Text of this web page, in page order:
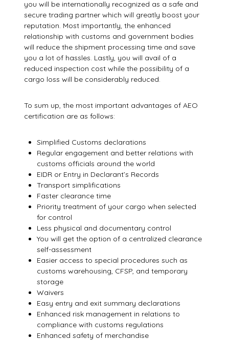
you will be internationally recognized as a safe and
secure trading partner which will greatly boost your
reputation. Most importantly, the enhanced
relationship with customs and government bodies
will reduce the shipment processing time and save
you a lot of hassles. Lastly, you will avail of a
reduced inspection cost while the possibility of a
cargo loss will be considerably reduced.
To sum up, the most important advantages of AEO
certification are as follows:
Simplified Customs declarations
Regular engagement and better relations with
customs officials around the world
EIDR or Entry in Declarant’s Records
Transport simplifications
Faster clearance time
Priority treatment of your cargo when selected
for control
Less physical and documentary control
You will get the option of a centralized clearance
self-assessment
Easier access to special procedures such as
customs warehousing, CFSP, and temporary
storage
Waivers
Easy entry and exit summary declarations
Enhanced risk management in relations to
compliance with customs regulations
Enhanced safety of merchandise